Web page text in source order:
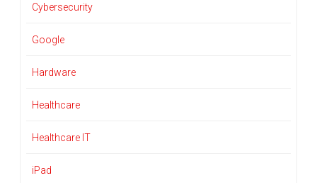
Cybersecurity
Google
Hardware
Healthcare
Healthcare IT
iPad